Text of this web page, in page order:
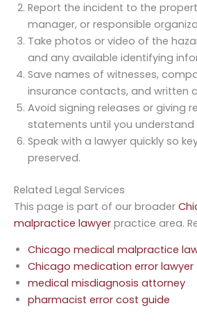
Report the incident to the
manager, or responsible
Take photos or video of the
and any available identifying
Save names of witnesses,
insurance contacts, and written
Avoid signing releases or giving
statements until you understand
Speak with a lawyer quickly so
preserved.
Related Legal Services
This page is part of our broader
malpractice lawyer practice area.
Chicago medical malpractice
Chicago medication error lawyer
medical misdiagnosis attorney
pharmacist error cost guide